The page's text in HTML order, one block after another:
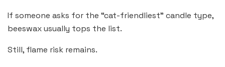
If someone asks for the “cat-friendliest” candle type,
beeswax usually tops the list.
Still, flame risk remains.